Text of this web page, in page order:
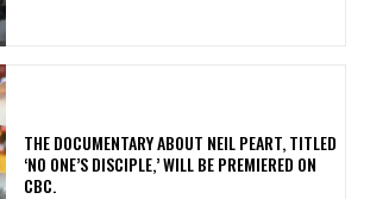
​THE DOCUMENTARY ABOUT NEIL PEART, TITLED
‘NO ONE’S DISCIPLE,’ WILL BE PREMIERED ON
CBC.